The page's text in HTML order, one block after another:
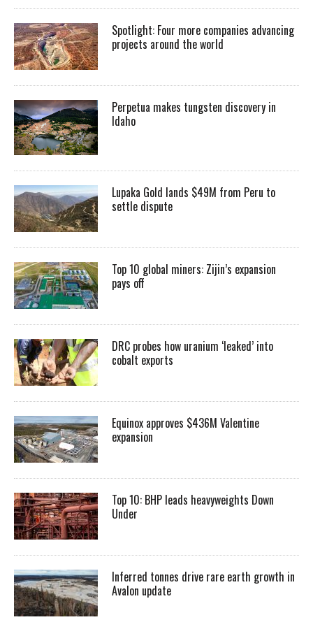
Spotlight: Four more companies advancing
projects around the world
Perpetua makes tungsten discovery in
Idaho
Lupaka Gold lands $49M from Peru to
settle dispute
Top 10 global miners: Zijin’s expansion
pays off
DRC probes how uranium ‘leaked’ into
cobalt exports
Equinox approves $436M Valentine
expansion
Top 10: BHP leads heavyweights Down
Under
Inferred tonnes drive rare earth growth in
Avalon update